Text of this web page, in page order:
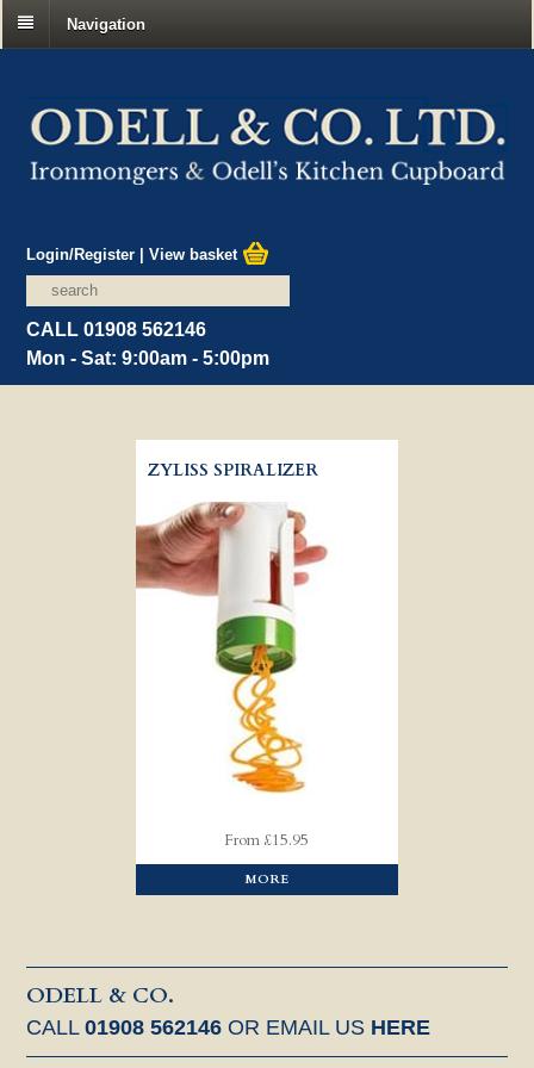
Navigation
Login/Register |View basket
CALL 01908 562146
Mon - Sat: 9:00am - 5:00pm
ZYLISS SPIRALIZER
From £15.95
MORE
ODELL & CO.
CALL01908 562146 OR EMAIL US HERE